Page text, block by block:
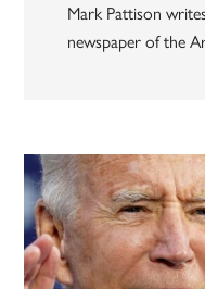
Mark Pattison
newspaper of the